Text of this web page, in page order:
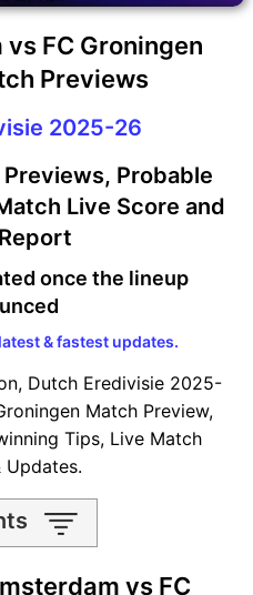
FC Groningen
Previews
2025-26
Probable
Live Score and
once the lineup
& fastest updates.
Dutch Eredivisie 2025-
Match Preview,
Tips, Live Match
Updates.
time and
vs FC